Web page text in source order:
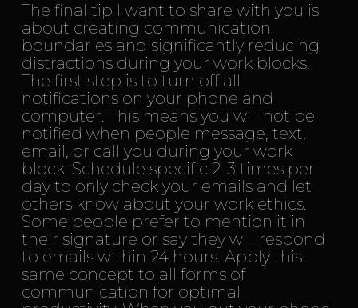
The final tip I want to share with you is
about creating communication
boundaries and significantly reducing
distractions during your work blocks.
The first step is to turn off all
notifications on your phone and
computer. This means you will not be
notified when people message, text,
email, or call you during your work
block. Schedule specific 2-3 times per
day to only check your emails and let
others know about your work ethics.
Some people prefer to mention it in
their signature or say they will respond
to emails within 24 hours. Apply this
same concept to all forms of
communication for optimal